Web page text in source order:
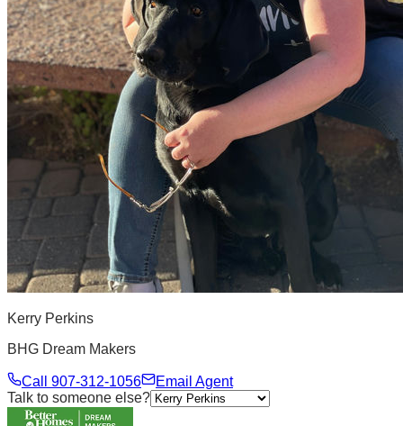
Kerry Perkins
BHG Dream Makers
Call 907-312-1056
Email Agent
Talk to someone else?